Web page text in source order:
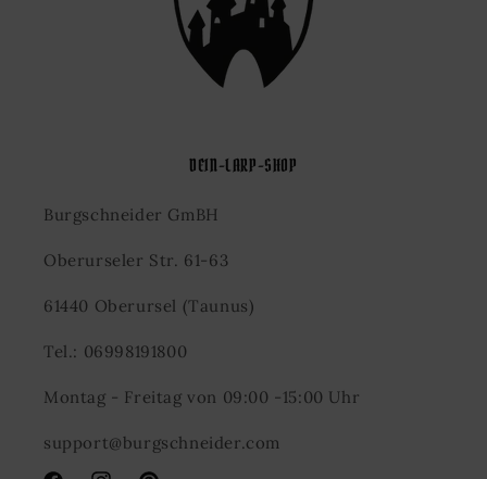
DEIN-LARP-SHOP
Burgschneider GmBH
Oberurseler Str. 61-63
61440 Oberursel (Taunus)
Tel.: 06998191800
Montag - Freitag von 09:00 -15:00 Uhr
support@burgschneider.com